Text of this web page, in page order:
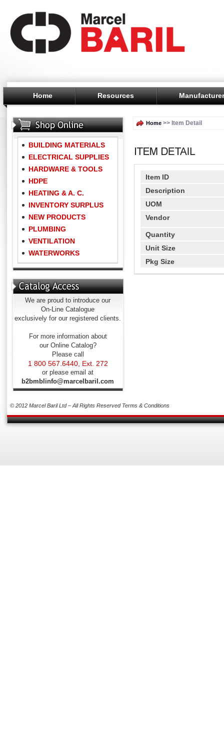
Home Resources
BUILDING MATERIALS
ELECTRICAL SUPPLIES
HARDWARE & TOOLS
HDPE
HEATING & A. C.
INVENTORY SURPLUS
NEW PRODUCTS
PLUMBING
VENTILATION
WATERWORKS
We are proud to introduce our
On-Line Catalogue
exclusively for our registered clients.
For more information about
our Online Catalog?
Please call
1 800 567.6440, Ext. 272
or please email at
b2bmblinfo@marcelbaril.com
Home >> Item Detail
Item ID
Description
UOM
Vendor
Quantity
Unit Size
Pkg Size
© 2012 Marcel Baril Ltd – All Rights Reserved Terms & Conditions